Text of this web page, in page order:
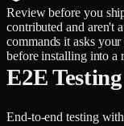
Review before you
contributed and aren't
commands it asks
before installing into a
E2E Testing
End-to-end testing